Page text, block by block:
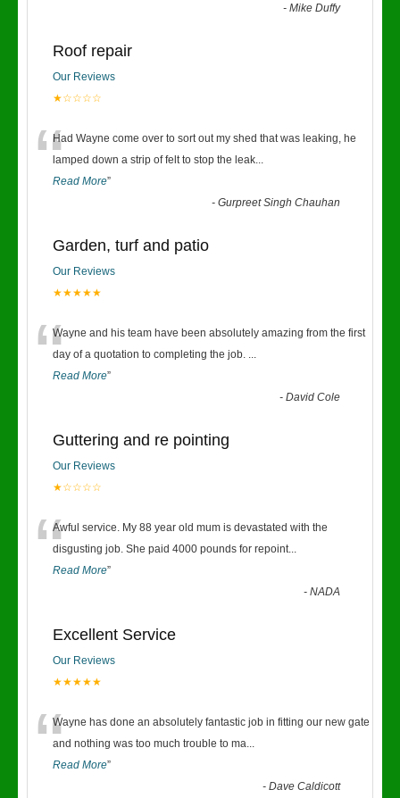
-Mike Duffy
Roof repair
Our Reviews
★☆☆☆☆
“Had Wayne come over to sort out my shed that was leaking, he
lamped down a strip of felt to stop the leak...
Read More”
-Gurpreet Singh Chauhan
Garden, turf and patio
Our Reviews
★★★★★
“Wayne and his team have been absolutely amazing from the first
day of a quotation to completing the job. ...
Read More”
-David Cole
Guttering and re pointing
Our Reviews
★☆☆☆☆
“Awful service. My 88 year old mum is devastated with the
disgusting job. She paid 4000 pounds for repoint...
Read More”
-NADA
Excellent Service
Our Reviews
★★★★★
“Wayne has done an absolutely fantastic job in fitting our new gate
and nothing was too much trouble to ma...
Read More”
-Dave Caldicott